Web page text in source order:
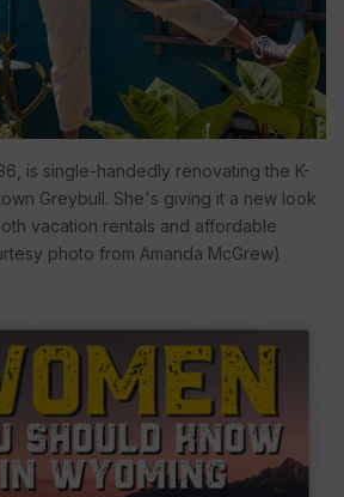
is single-handedly renovating the K-
Greybull. She's giving it a new look
vacation rentals and affordable
photo from Amanda McGrew)